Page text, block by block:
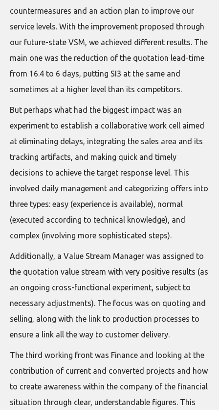
countermeasures and an action plan to improve our
service levels. With the improvement proposed through
our future-state VSM, we achieved different results. The
main one was the reduction of the quotation lead-time
from 16.4 to 6 days, putting SI3 at the same and
sometimes at a higher level than its competitors.
But perhaps what had the biggest impact was an
experiment to establish a collaborative work cell aimed
at eliminating delays, integrating the sales area and its
tracking artifacts, and making quick and timely
decisions to achieve the target response level. This
involved daily management and categorizing offers into
three types: easy (experience is available), normal
(executed according to technical knowledge), and
complex (involving more sophisticated steps).
Additionally, a Value Stream Manager was assigned to
the quotation value stream with very positive results (as
an ongoing cross-functional experiment, subject to
necessary adjustments). The focus was on quoting and
selling, along with the link to production processes to
ensure a link all the way to customer delivery.
The third working front was Finance and looking at the
contribution of current and converted projects and how
to create awareness within the company of the financial
situation through clear, understandable figures. This